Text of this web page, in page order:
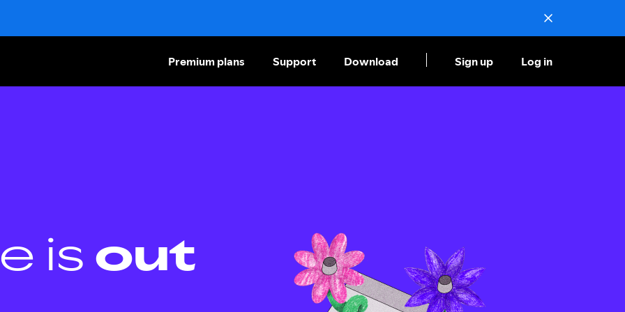
Premium plans Support Download Sign up Log in
is out